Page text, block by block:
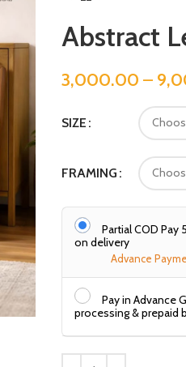
Abstract
3,000.00 –
SIZE
FRAMING
Partial COD Pay
on delivery
Advance
Pay in Advance
processing & prepaid